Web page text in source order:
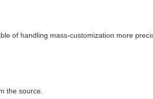
of handling mass-customization more
the source.